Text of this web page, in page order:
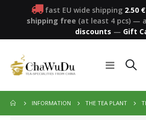
fast EU wide shipping 2.50 €
shipping free (at least 4 pcs)—
discounts — Gift
Toggle
INFORMATION THE TEA PLANT